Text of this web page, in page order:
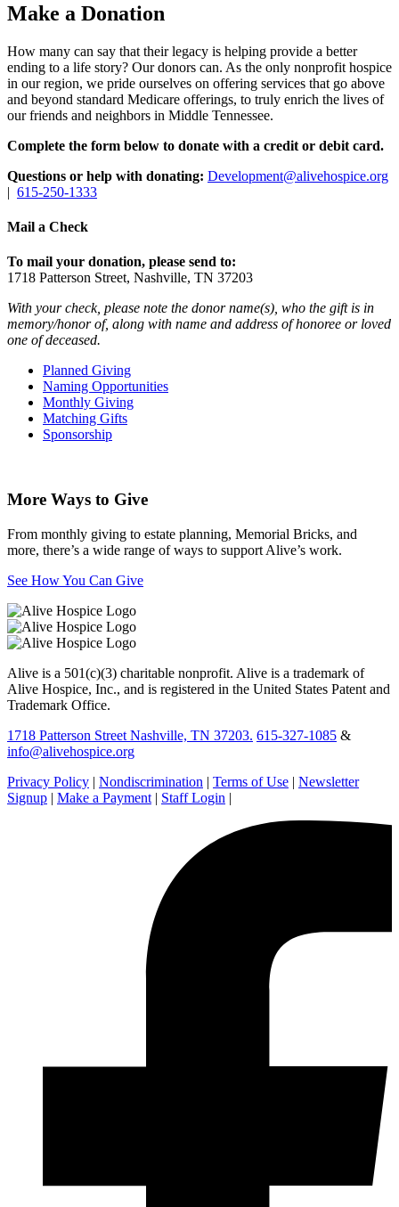
Make a Donation
How many can say that their legacy is helping provide a better
ending to a life story? Our donors can. As the only nonprofit hospice
in our region, we pride ourselves on offering services that go above
and beyond standard Medicare offerings, to truly enrich the lives of
our friends and neighbors in Middle Tennessee.
Complete the form below to donate with a credit or debit card.
Questions or help with donating: Development@alivehospice.org
| 615-250-1333
Mail a Check
To mail your donation, please send to:
1718 Patterson Street, Nashville, TN 37203
With your check, please note the donor name(s), who the gift is in
memory/honor of, along with name and address of honoree or loved
one of deceased.
Planned Giving
Naming Opportunities
Monthly Giving
Matching Gifts
Sponsorship
More Ways to Give
From monthly giving to estate planning, Memorial Bricks, and
more, there’s a wide range of ways to support Alive’s work.
See How You Can Give
Alive is a 501(c)(3) charitable nonprofit. Alive is a trademark of
Alive Hospice, Inc., and is registered in the United States Patent and
Trademark Office.
1718 Patterson Street Nashville, TN 37203. 615-327-1085 &
info@alivehospice.org
Privacy Policy | Nondiscrimination | Terms of Use | Newsletter
Signup | Make a Payment | Staff Login |